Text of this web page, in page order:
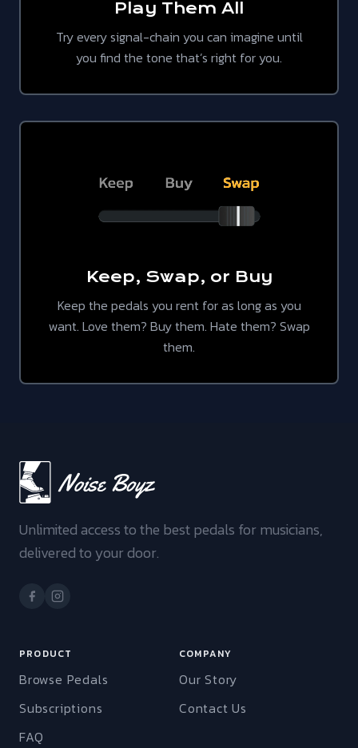
Play Them All
Try every signal-chain you can imagine until
you find the tone that’s right for you.
Keep, Swap, or Buy
Keep the pedals you rent for as long as you
want. Love them? Buy them. Hate them? Swap
them.
Unlimited access to the best pedals for musicians,
delivered to your door.
PRODUCT
Browse Pedals
Subscriptions
FAQ
COMPANY
Our Story
Contact Us